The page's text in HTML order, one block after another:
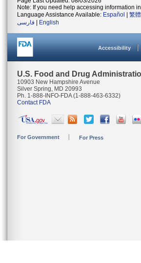
Note: If you need help accessing information
Language Assistance Available: Español 繁
فارسی
English
Accessibility
U.S. Food and Drug
10903 New Hampshire Avenue
Silver Spring, MD 20993
Ph. 1-888-INFO-FDA (1-888-463-6332)
Contact FDA
For Government For Press